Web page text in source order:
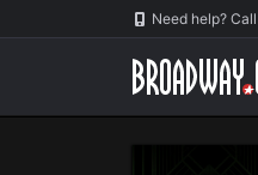
Navigation Need help?